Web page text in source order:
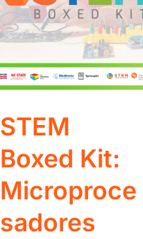
Kit:
Microprocesadores
STEM
Boxed Kit:
Microproce
sadores